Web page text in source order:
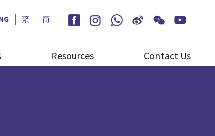
繁 简
Resources Contact Us